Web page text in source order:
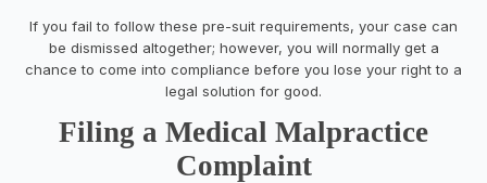
If you fail to follow these pre-suit requirements, your case can
be dismissed altogether; however, you will normally get a
chance to come into compliance before you lose your right to a
legal solution for good.
Filing a Medical Malpractice
Complaint